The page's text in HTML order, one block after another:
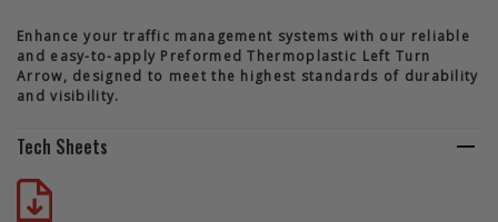
Enhance your traffic management systems with our reliable
and easy-to-apply Preformed Thermoplastic Left Turn
Arrow, designed to meet the highest standards of durability
and visibility.
Tech Sheets